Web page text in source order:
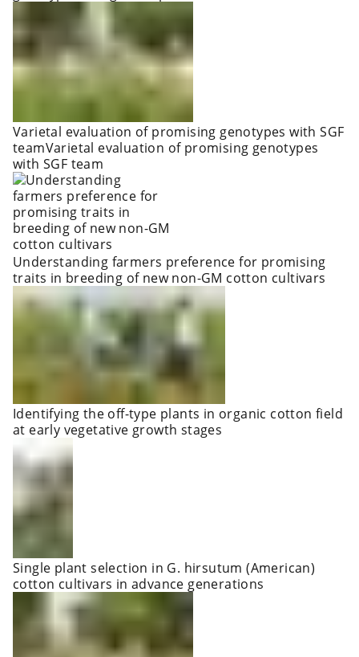
Varietal evaluation of promising genotypes with SGF
teamVarietal evaluation of promising genotypes
with SGF team
Understanding farmers preference for promising
traits in breeding of new non-GM cotton cultivars
Identifying the off-type plants in organic cotton field
at early vegetative growth stages
Single plant selection in G. hirsutum (American)
cotton cultivars in advance generations